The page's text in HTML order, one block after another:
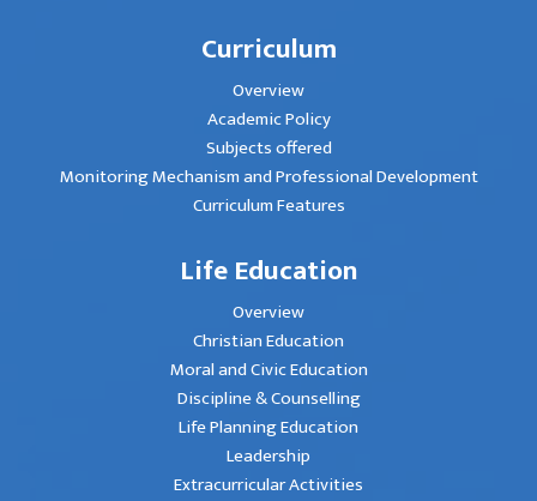
Curriculum
Overview
Academic Policy
Subjects offered
Monitoring Mechanism and Professional Development
Curriculum Features
Life Education
Overview
Christian Education
Moral and Civic Education
Discipline & Counselling
Life Planning Education
Leadership
Extracurricular Activities